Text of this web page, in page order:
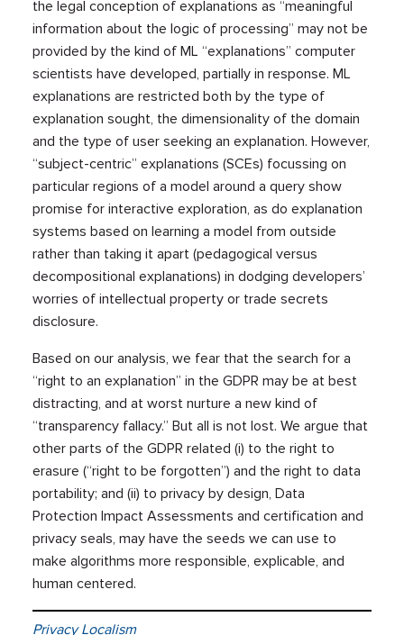
the legal conception of explanations as “meaningful
information about the logic of processing” may not be
provided by the kind of ML “explanations” computer
scientists have developed, partially in response. ML
explanations are restricted both by the type of
explanation sought, the dimensionality of the domain
and the type of user seeking an explanation. However,
“subject-centric” explanations (SCEs) focussing on
particular regions of a model around a query show
promise for interactive exploration, as do explanation
systems based on learning a model from outside
rather than taking it apart (pedagogical versus
decompositional explanations) in dodging developers’
worries of intellectual property or trade secrets
disclosure.
Based on our analysis, we fear that the search for a
“right to an explanation” in the GDPR may be at best
distracting, and at worst nurture a new kind of
“transparency fallacy.” But all is not lost. We argue that
other parts of the GDPR related (i) to the right to
erasure (“right to be forgotten”) and the right to data
portability; and (ii) to privacy by design, Data
Protection Impact Assessments and certification and
privacy seals, may have the seeds we can use to
make algorithms more responsible, explicable, and
human centered.
Privacy Localism